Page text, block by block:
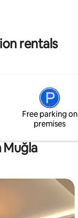
rentals
Free parking on
premises